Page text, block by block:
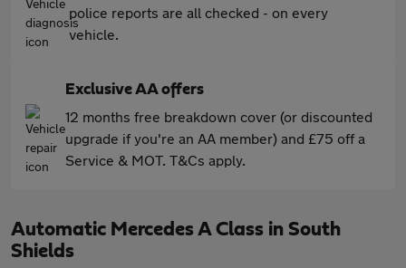
police reports are all checked - on every
vehicle.
Exclusive AA offers
12 months free breakdown cover (or discounted
upgrade if you're an AA member) and £75 off a
Service & MOT. T&Cs apply.
Automatic Mercedes A Class in South
Shields